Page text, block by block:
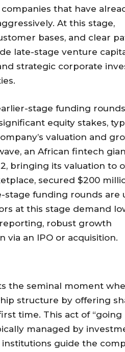
that have
At this stage,
bases, and clear
late-stage venture
strategic corporate
stage funding
equity stakes,
valuation and
an African fintech
bringing its valuation to
secured $200
stage funding rounds are
at this stage demand
robust growth
via an IPO or acquisition.
the seminal moment
structure by offering
time. This act of “going
managed by
guide the